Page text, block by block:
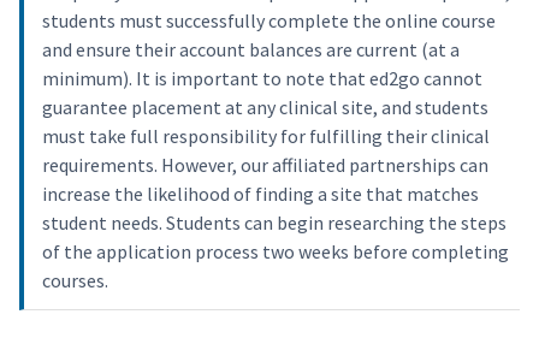
students must successfully complete the online course
and ensure their account balances are current (at a
minimum). It is important to note that ed2go cannot
guarantee placement at any clinical site, and students
must take full responsibility for fulfilling their clinical
requirements. However, our affiliated partnerships can
increase the likelihood of finding a site that matches
student needs. Students can begin researching the steps
of the application process two weeks before completing
courses.